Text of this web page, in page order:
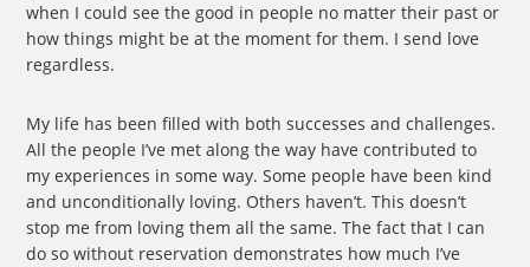
when I could see the good in people no matter their past or
how things might be at the moment for them. I send love
regardless.
My life has been filled with both successes and challenges.
All the people I’ve met along the way have contributed to
my experiences in some way. Some people have been kind
and unconditionally loving. Others haven’t. This doesn’t
stop me from loving them all the same. The fact that I can
do so without reservation demonstrates how much I’ve